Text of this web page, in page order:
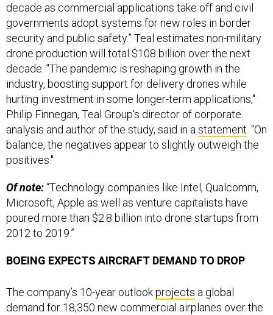
decade as commercial applications take off and civil
governments adopt systems for new roles in border
security and public safety.” Teal estimates non-military
drone production will total $108 billion over the next
decade. "The pandemic is reshaping growth in the
industry, boosting support for delivery drones while
hurting investment in some longer-term applications,"
Philip Finnegan, Teal Group's director of corporate
analysis and author of the study, said in astatement. "On
balance, the negatives appear to slightly outweigh the
positives."
Of note:“Technology companies like Intel, Qualcomm,
Microsoft, Apple as well as venture capitalists have
poured more than $2.8 billion into drone startups from
2012 to 2019.”
BOEING EXPECTS AIRCRAFT DEMAND TO DROP
The company’s 10-year outlookprojects a global
demand for 18,350 new commercial airplanes over the